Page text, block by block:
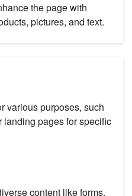
the page with
pictures, and text.
various purposes, such
landing pages for specific
content like forms,